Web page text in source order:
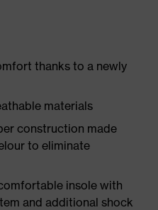
thanks to a newly
materials
construction made
to eliminate
insole with
and additional shock